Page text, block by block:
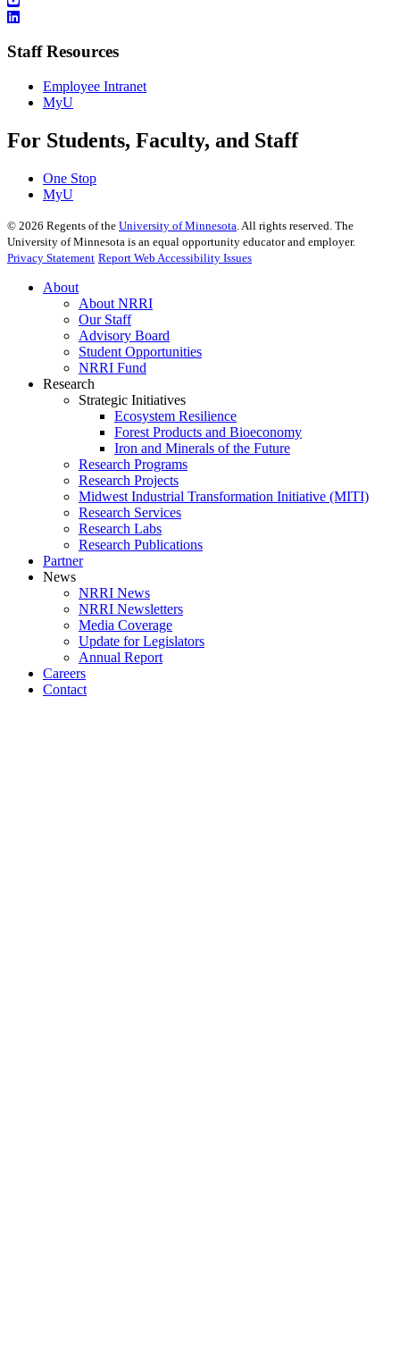
Staff Resources
Employee Intranet
MyU
For Students, Faculty, and Staff
One Stop
MyU
© 2026 Regents of the University of Minnesota . All rights reserved. The
University of Minnesota is an equal opportunity educator and employer.
Privacy Statement Report Web Accessibility Issues
About
About NRRI
Our Staff
Advisory Board
Student Opportunities
NRRI Fund
Research
Strategic Initiatives
Ecosystem Resilience
Forest Products and Bioeconomy
Iron and Minerals of the Future
Research Programs
Research Projects
Midwest Industrial Transformation Initiative (MITI)
Research Services
Research Labs
Research Publications
Partner
News
NRRI News
NRRI Newsletters
Media Coverage
Update for Legislators
Annual Report
Careers
Contact